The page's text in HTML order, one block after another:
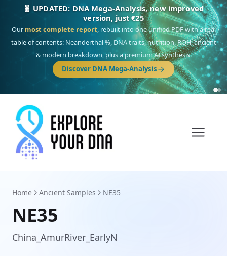
NEW: Drom, your Roma & Romani ancestry report,
just €15
DeepSouth Asian founderancestry, the Persian & Byzantine
migration route, plus your community match across 9 groups: Calé,
Czech, Romanichal, Romanian, Serbian, Bulgarian, Bosnian, Kosovar &
Turkish Roma.
Discover Drom
Home Ancient Samples NE35
NE35
China_AmurRiver_EarlyN